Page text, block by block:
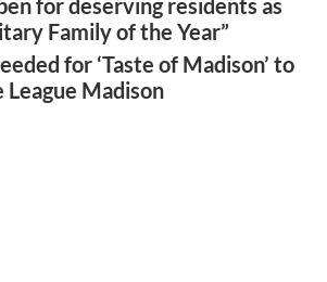
for deserving residents as
Family of the Year”
for ‘Taste of Madison’ to
Madison